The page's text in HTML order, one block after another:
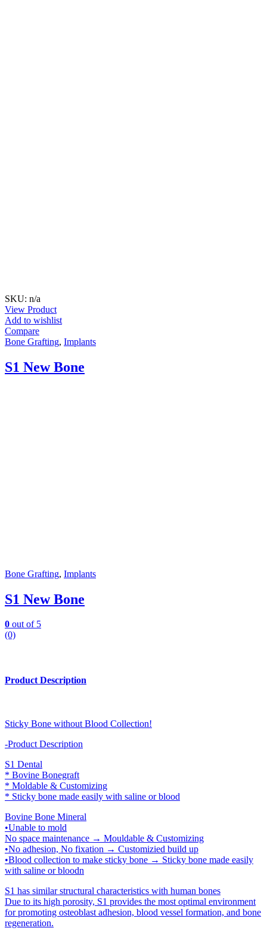
SKU: n/a
View Product
Add to wishlist
Compare
Bone Grafting, Implants
S1 New Bone
Bone Grafting, Implants
S1 New Bone
0 out of 5
(0)
Product Description
Sticky Bone without Blood Collection!
-Product Description
S1 Dental
* Bovine Bonegraft
* Moldable & Customizing
* Sticky bone made easily with saline or blood
Bovine Bone Mineral
•Unable to mold
No space maintenance → Mouldable & Customizing
•No adhesion, No fixation → Customizied build up
•Blood collection to make sticky bone → Sticky bone made easily
with saline or bloodn
S1 has similar structural characteristics with human bones
Due to its high porosity, S1 provides the most optimal environment
for promoting osteoblast adhesion, blood vessel formation, and bone
regeneration.